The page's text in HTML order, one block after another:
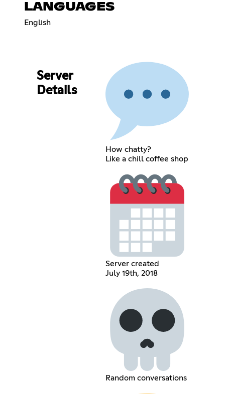
LANGUAGES
English
Server
Details
How chatty?
Like a chill coffee shop
Server created
July 19th, 2018
Random conversations